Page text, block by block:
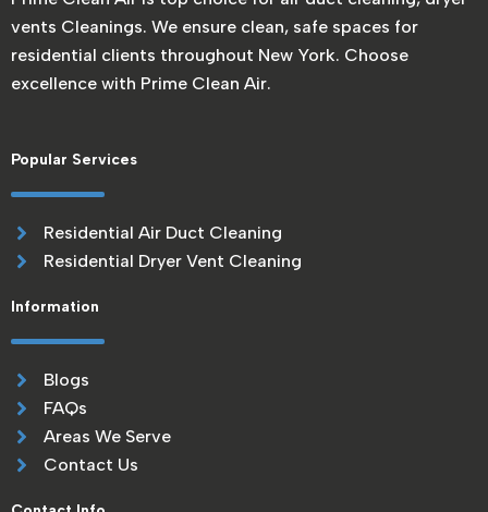
vents Cleanings. We ensure clean, safe spaces for
residential clients throughout New York. Choose
excellence with Prime Clean Air.
Popular Services
Residential Air Duct Cleaning
Residential Dryer Vent Cleaning
Information
Blogs
FAQs
Areas We Serve
Contact Us